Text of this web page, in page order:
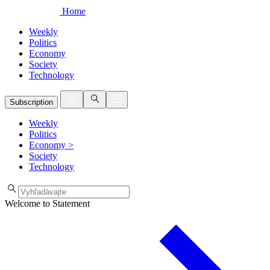
Home
Weekly
Politics
Economy
Society
Technology
Subscription
Weekly
Politics
Economy >
Society
Technology
Welcome to Statement